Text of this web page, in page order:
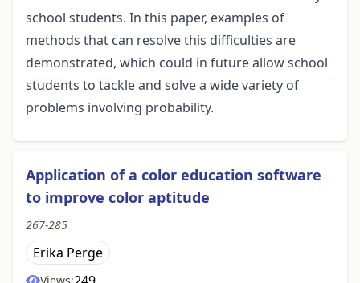
school students. In this paper, examples of
methods that can resolve this difficulties are
demonstrated, which could in future allow school
students to tackle and solve a wide variety of
problems involving probability.
Application of a color education software
to improve color aptitude
267-285
Erika Perge